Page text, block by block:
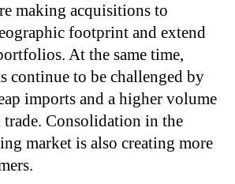
making acquisitions to
footprint and extend
At the same time,
continue to be challenged by
imports and a higher volume
Consolidation in the
market is also creating more